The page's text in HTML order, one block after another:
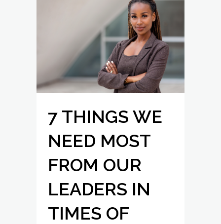
7 THINGS WE
NEED MOST
FROM OUR
LEADERS IN
TIMES OF